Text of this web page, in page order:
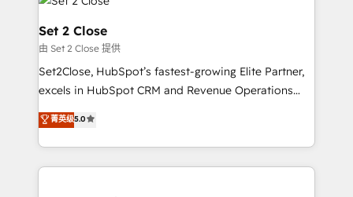
el CRM y más con cómo opera la empresa por
debajo. Te acompañamos a ordenar tu operación
para que genere la información que necesitás para
decidir, y HubSpot por fin rinda de verdad. Lo
hacemos paso a paso, sin frenar tu operación, con la
teoría: somos Partner Elite con +700
Set 2 Close
由 Set 2 Close 提供
Set2Close, HubSpot’s fastest-growing Elite Partner,
excels in HubSpot CRM and Revenue Operations
(RevOps) services to boost B2B sales and growth.
As a top HubSpot Elite Partner, we specialize in
custom HubSpot CRM solutions. Our experts design,
implement, and optimize systems to enhance user
菁英级5.0